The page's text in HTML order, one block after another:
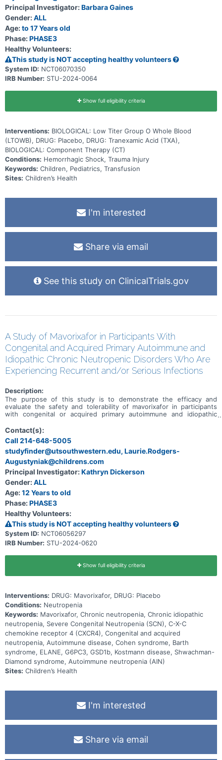
Principal Investigator:Barbara Gaines
Gender:ALL
Age:to 17 Years old
Phase:PHASE3
Healthy Volunteers:
This study is NOT accepting healthy volunteers
System ID: NCT06070350
IRB Number: STU-2024-0064
Show full eligibility criteria
Interventions: BIOLOGICAL: Low Titer Group O Whole Blood
(LTOWB), DRUG: Placebo, DRUG: Tranexamic Acid (TXA),
BIOLOGICAL: Component Therapy (CT)
Conditions: Hemorrhagic Shock, Trauma Injury
Keywords: Children, Pediatrics, Transfusion
Sites: Children’s Health
I'm interested
Share via email
See this study on ClinicalTrials.gov
A Study of Mavorixafor in Participants With
Congenital and Acquired Primary Autoimmune and
Idiopathic Chronic Neutropenic Disorders Who Are
Experiencing Recurrent and/or Serious Infections
Description:
The purpose of this study is to demonstrate the efficacy and
evaluate the safety and tolerability of mavorixafor in participants
with congenital or acquired primary autoimmune and idiopathic
and/or serious infections as assessed by demonstrating its clinical
benefit and increasing levels of circulating neutrophils.
Contact(s):
Call 214-648-5005
studyfinder@utsouthwestern.edu, Laurie.Rodgers-
Augustyniak@childrens.com
Principal Investigator:Kathryn Dickerson
Gender:ALL
Age:12 Years to old
Phase:PHASE3
Healthy Volunteers:
This study is NOT accepting healthy volunteers
System ID: NCT06056297
IRB Number: STU-2024-0620
Show full eligibility criteria
Interventions: DRUG: Mavorixafor, DRUG: Placebo
Conditions: Neutropenia
Keywords: Mavorixafor, Chronic neutropenia, Chronic idiopathic
neutropenia, Severe Congenital Neutropenia (SCN), C-X-C
chemokine receptor 4 (CXCR4), Congenital and acquired
neutropenia, Autoimmune disease, Cohen syndrome, Barth
syndrome, ELANE, G6PC3, GSD1b, Kostmann disease, Shwachman-
Diamond syndrome, Autoimmune neutropenia (AIN)
Sites: Children’s Health
I'm interested
Share via email